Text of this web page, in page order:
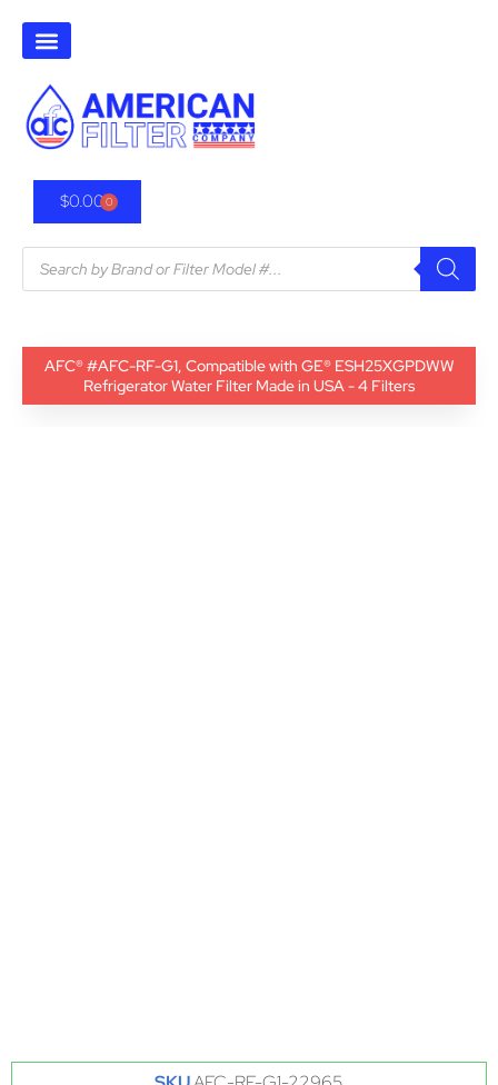
$0.000
AFC® #AFC-RF-G1, Compatible with GE® ESH25XGPDWW
Refrigerator Water Filter Made in USA - 4 Filters